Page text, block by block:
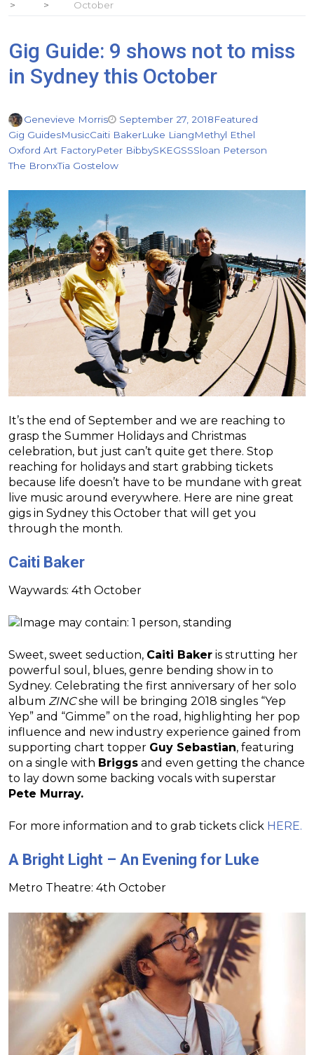
October
Gig Guide: 9 shows not to miss
in Sydney this October
Genevieve Morris September 27, 2018Featured
Gig GuidesMusicCaiti BakerLuke LiangMethyl Ethel
Oxford Art FactoryPeter BibbySKEGSSSloan Peterson
The BronxTia Gostelow
It’s the end of September and we are reaching to
grasp the Summer Holidays and Christmas
celebration, but just can’t quite get there. Stop
reaching for holidays and start grabbing tickets
because life doesn’t have to be mundane with great
live music around everywhere. Here are nine great
gigs in Sydney this October that will get you
through the month.
Caiti Baker
Waywards: 4th October
Sweet, sweet seduction, Caiti Baker is strutting her
powerful soul, blues, genre bending show in to
Sydney. Celebrating the first anniversary of her solo
album ZINCshe will be bringing 2018 singles “Yep
Yep” and “Gimme” on the road, highlighting her pop
influence and new industry experience gained from
supporting chart topper Guy Sebastian, featuring
on a single with Briggs and even getting the chance
to lay down some backing vocals with superstar
Pete Murray.
For more information and to grab tickets click HERE.
A Bright Light – An Evening for Luke
Metro Theatre: 4th October